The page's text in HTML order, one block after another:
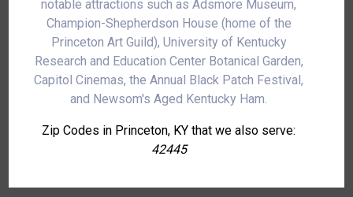
notable attractions such as Adsmore Museum,
Champion-Shepherdson House (home of the
Princeton Art Guild), University of Kentucky
Research and Education Center Botanical Garden,
Capitol Cinemas, the Annual Black Patch Festival,
and Newsom's Aged Kentucky Ham.
Zip Codes in Princeton, KY that we also serve:
42445